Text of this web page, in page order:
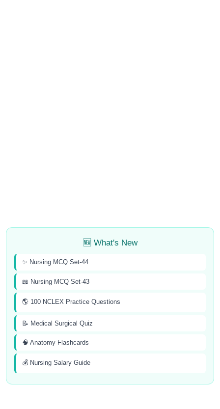
🆕 What's New
✨ Nursing MCQ Set-44
📖 Nursing MCQ Set-43
🌎 100 NCLEX Practice Questions
📝 Medical Surgical Quiz
🧠 Anatomy Flashcards
💰 Nursing Salary Guide